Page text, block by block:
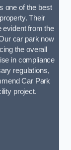
one of the best
Their
evident from the
car park now
the overall
in compliance
regulations,
Car Park
project.